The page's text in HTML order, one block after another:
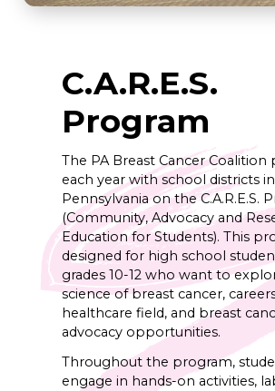
C.A.R.E.S.
Program
The PA Breast Cancer Coalition
each year with school districts
Pennsylvania on the C.A.R.E.S.
(Community, Advocacy and
Education for Students). This
designed for high school
grades 10-12 who want to
science of breast cancer,
healthcare field, and breast
advocacy opportunities.
Throughout the program,
engage in hands-on activities,